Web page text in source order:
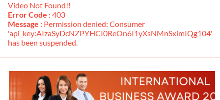
Video Not Found!!
Error Code : 403
Message : Permission denied: Consumer
'api_key:AIzaSyDcNZPYHCI0ReOn6I1yXsNMnSximIQg104'
has been suspended.